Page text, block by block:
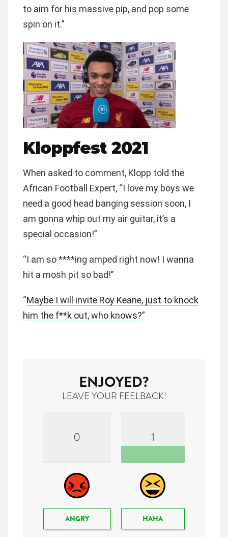
to aim for his massive pip, and pop some
spin on it.”
Kloppfest 2021
When asked to comment, Klopp told the
African Football Expert, “I love my boys we
need a good head banging session soon, I
am gonna whip out my air guitar, it’s a
special occasion!”
“I am so ****ing amped right now! I wanna
hit a mosh pit so bad!”
“Maybe I will invite Roy Keane, just to knock
him the f**k out, who knows?”
ENJOYED?
LEAVE YOUR FEELBACK!
0
ANGRY
1
HAHA